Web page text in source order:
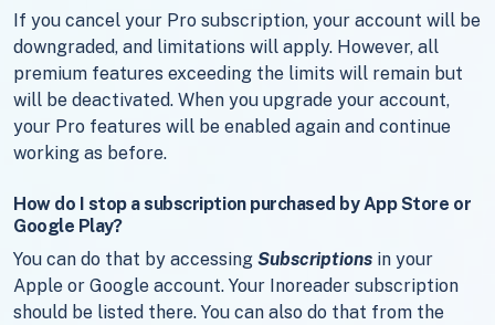
If you cancel your Pro subscription, your account will be
downgraded, and limitations will apply. However, all
premium features exceeding the limits will remain but
will be deactivated. When you upgrade your account,
your Pro features will be enabled again and continue
working as before.
How do I stop a subscription purchased by App Store or
Google Play?
You can do that by accessing Subscriptions in your
Apple or Google account. Your Inoreader subscription
should be listed there. You can also do that from the